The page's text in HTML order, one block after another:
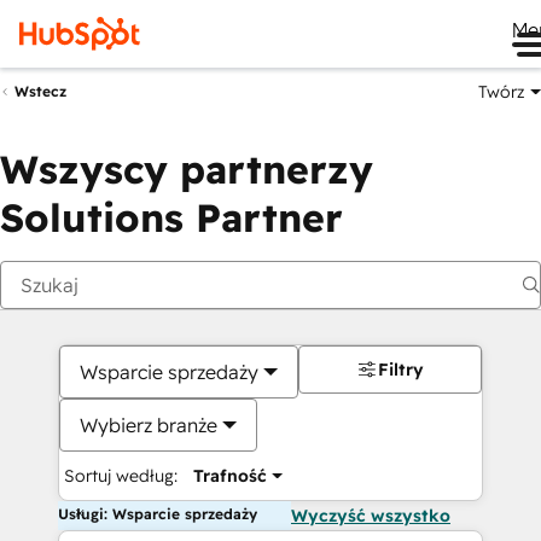
Wstecz Twórz
Wszyscy partnerzy
Solutions Partner
Wsparcie sprzedaży
Wybierz branże
Sortuj według: Trafność
Filtry
Usługi: Wsparcie sprzedaży Wyczyść wszystko